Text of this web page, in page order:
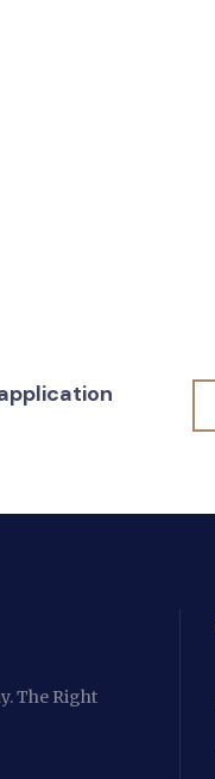
The Right